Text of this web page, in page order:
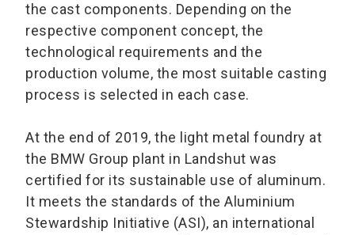
the cast components. Depending on the
respective component concept, the
technological requirements and the
production volume, the most suitable casting
process is selected in each case.
At the end of 2019, the light metal foundry at
the BMW Group plant in Landshut was
certified for its sustainable use of aluminum.
It meets the standards of the Aluminium
Stewardship Initiative (ASI), an international